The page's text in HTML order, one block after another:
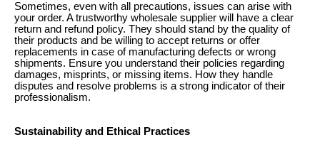
Sometimes, even with all precautions, issues can arise with
your order. A trustworthy wholesale supplier will have a clear
return and refund policy. They should stand by the quality of
their products and be willing to accept returns or offer
replacements in case of manufacturing defects or wrong
shipments. Ensure you understand their policies regarding
damages, misprints, or missing items. How they handle
disputes and resolve problems is a strong indicator of their
professionalism.
Sustainability and Ethical Practices